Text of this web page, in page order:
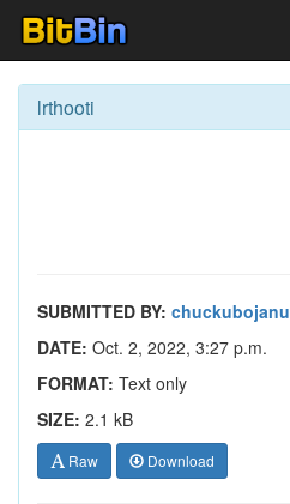
lrthooti
SUBMITTED BY: chuckubojanu
DATE: Oct. 2, 2022, 3:27 p.m.
FORMAT: Text only
SIZE: 2.1 kB
Raw Download